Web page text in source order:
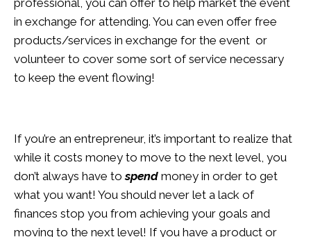
professional, you can offer to help market the event
in exchange for attending. You can even offer free
products/services in exchange for the event or
volunteer to cover some sort of service necessary
to keep the event flowing!
If you’re an entrepreneur, it’s important to realize that
while it costs money to move to the next level, you
don’t always have tospend money in order to get
what you want! You should never let a lack of
finances stop you from achieving your goals and
moving to the next level! If you have a product or